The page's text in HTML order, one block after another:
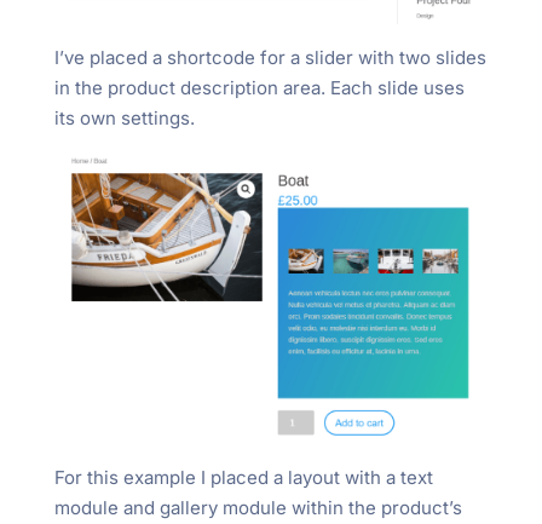
I’ve placed a shortcode for a slider with two slides
in the product description area. Each slide uses
its own settings.
For this example I placed a layout with a text
module and gallery module within the product’s